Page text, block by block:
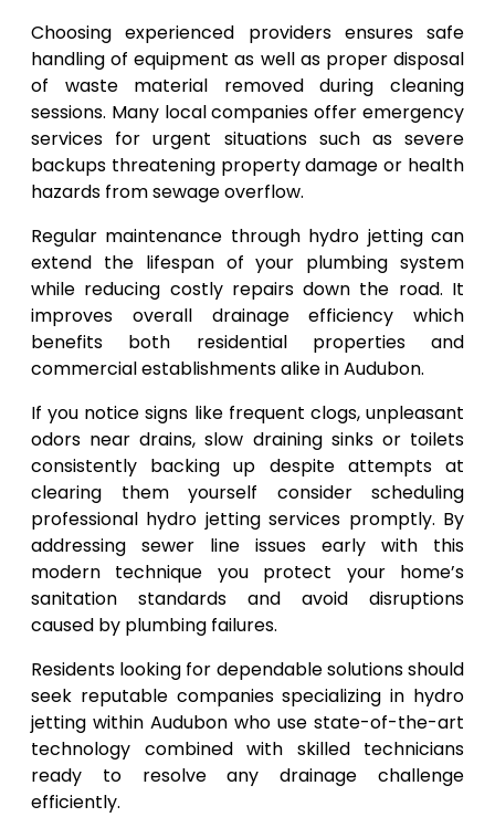
Choosing experienced providers ensures safe
handling of equipment as well as proper disposal
of waste material removed during cleaning
sessions. Many local companies offer emergency
services for urgent situations such as severe
backups threatening property damage or health
hazards from sewage overflow.
Regular maintenance through hydro jetting can
extend the lifespan of your plumbing system
while reducing costly repairs down the road. It
improves overall drainage efficiency which
benefits both residential properties and
commercial establishments alike in Audubon.
If you notice signs like frequent clogs, unpleasant
odors near drains, slow draining sinks or toilets
consistently backing up despite attempts at
clearing them yourself consider scheduling
professional hydro jetting services promptly. By
addressing sewer line issues early with this
modern technique you protect your home’s
sanitation standards and avoid disruptions
caused by plumbing failures.
Residents looking for dependable solutions should
seek reputable companies specializing in hydro
jetting within Audubon who use state-of-the-art
technology combined with skilled technicians
ready to resolve any drainage challenge
efficiently.